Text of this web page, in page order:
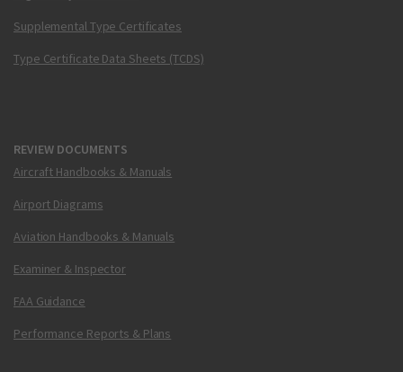
Supplemental Type Certificates
Type Certificate Data Sheets (TCDS)
REVIEW DOCUMENTS
Aircraft Handbooks & Manuals
Airport Diagrams
Aviation Handbooks & Manuals
Examiner & Inspector
FAA Guidance
Performance Reports & Plans